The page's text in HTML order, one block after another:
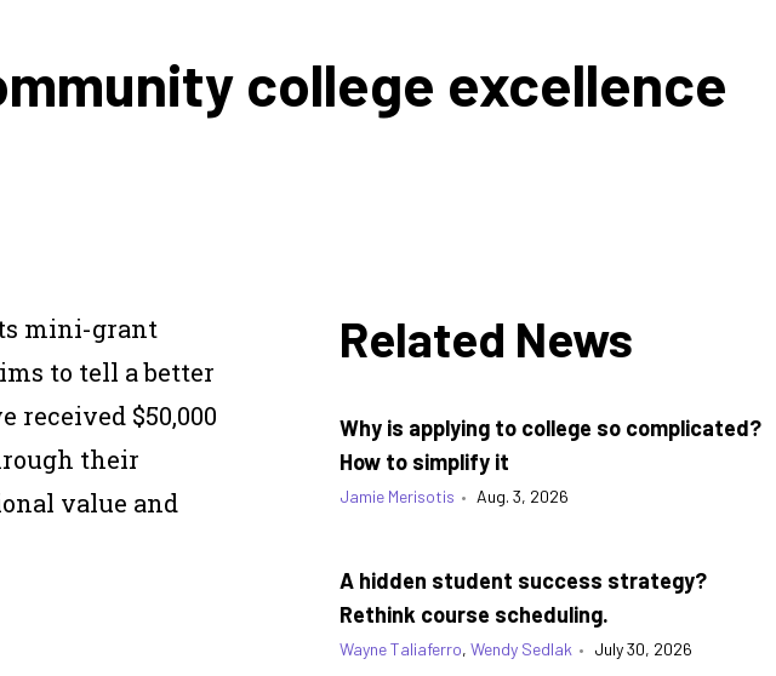
college excellence
mini-grant
to tell a better
received $50,000
their
value and
Related News
Why is applying to college so complicated?
How to simplify it
Jamie Merisotis • Aug. 3, 2026
A hidden student success strategy?
Rethink course scheduling.
Wayne Taliaferro, Wendy Sedlak • July 30, 2026